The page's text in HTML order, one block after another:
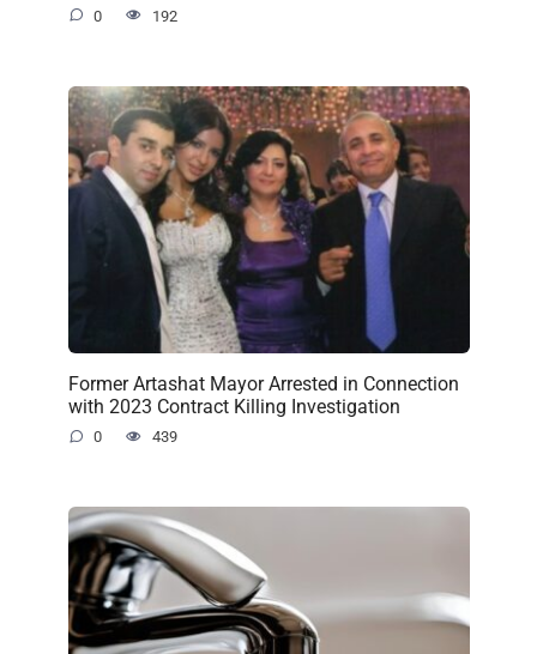
0 192
Former Artashat Mayor Arrested in Connection
with 2023 Contract Killing Investigation
0 439